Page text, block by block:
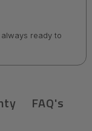
ready to
FAQ's